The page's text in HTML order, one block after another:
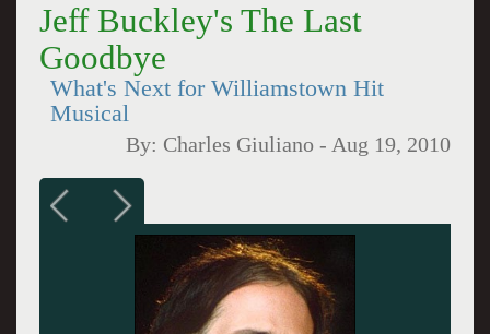
Jeff Buckley's The Last
Goodbye
What's Next for Williamstown Hit
Musical
By: Charles Giuliano - Aug 19, 2010